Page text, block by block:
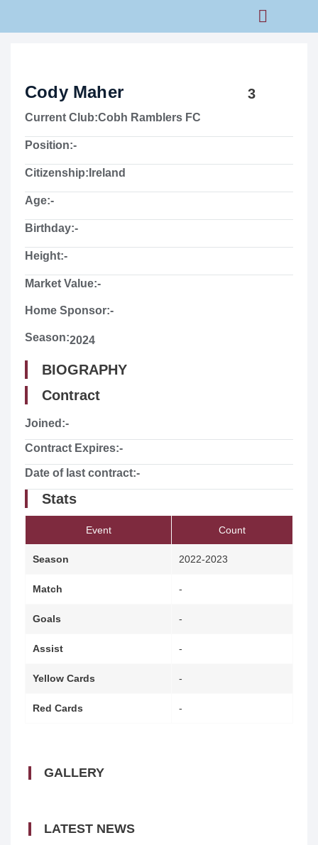
Cody Maher 3
Current Club:Cobh Ramblers FC
Position:-
Citizenship: Ireland
Age:-
Birthday:-
Height:-
Market Value:-
Home Sponsor:-
Season:2024
BIOGRAPHY
Contract
Joined:-
Contract Expires:-
Date of last contract:-
Stats
Event Count
Season 2022-2023
Match -
Goals -
Assist -
Yellow Cards -
Red Cards -
LATEST NEWS
GALLERY